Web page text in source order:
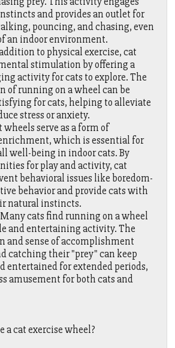
and provides an outlet for
pouncing, and chasing, even
an indoor environment.
to physical exercise, cat
stimulation by offering a
activity for cats to explore. The
of running on a wheel can be
for cats, helping to alleviate
stress or anxiety.
serve as a form of
which is essential for
well-being in indoor cats. By
for play and activity, cat
behavioral issues like boredom-
behavior and provide cats with
natural instincts.
cats find running on a wheel
and entertaining activity. The
and sense of accomplishment
catching their "prey" can keep
entertained for extended periods,
amusement for both cats and
a cat exercise wheel?